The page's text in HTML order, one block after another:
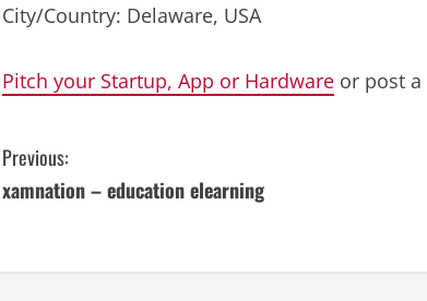
City/Country: Delaware, USA
Pitch your Startup, App or Hardware or post a
C
o
Previous:
xamnation – education elearning